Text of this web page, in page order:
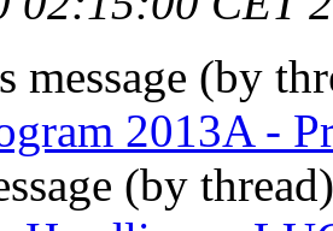
message (by
2013A -
(by